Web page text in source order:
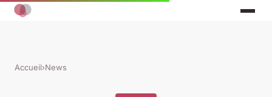
Accueil›News